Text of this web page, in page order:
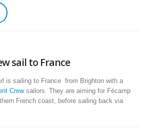
sail to France
is sailing to France from Brighton with a
Crewsailors. They are aiming for Fécamp
French coast, before sailing back via